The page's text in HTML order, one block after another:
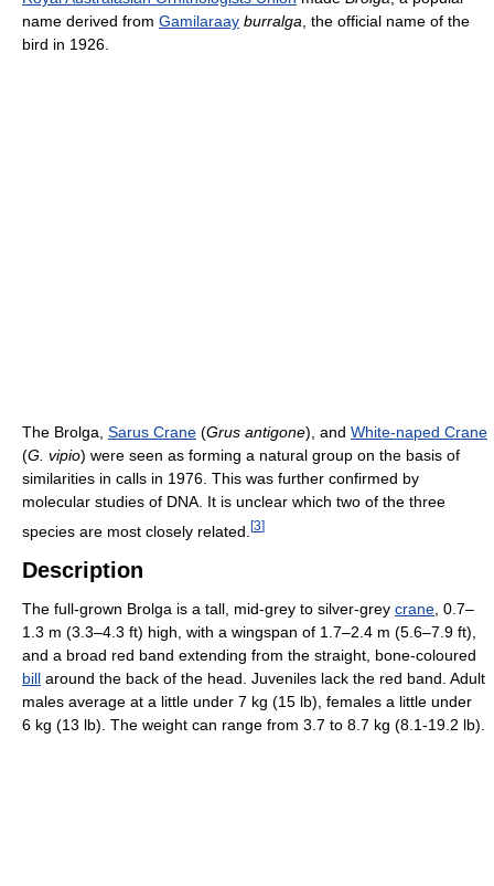
name derived from Gamilaraay burralga , the official name of the
bird in 1926.
The Brolga, Sarus Crane (Grus antigone), and White-naped Crane
(G. vipio) were seen as forming a natural group on the basis of
similarities in calls in 1976. This was further confirmed by
molecular studies of DNA. It is unclear which two of the three
species are most closely related. [3]
Description
The full-grown Brolga is a tall, mid-grey to silver-grey crane, 0.7–
1.3 m (3.3–4.3 ft) high, with a wingspan of 1.7–2.4 m (5.6–7.9 ft),
and a broad red band extending from the straight, bone-coloured
bill around the back of the head. Juveniles lack the red band. Adult
males average at a little under 7 kg (15 lb), females a little under
6 kg (13 lb). The weight can range from 3.7 to 8.7 kg (8.1-19.2 lb).